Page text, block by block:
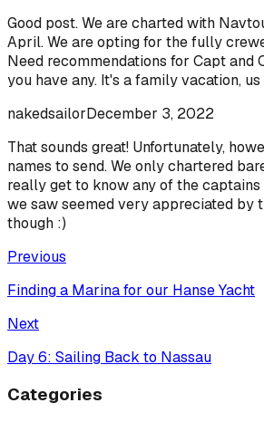
Good post. We are charted with
April. We are opting for the fully
Need recommendations for Capt and
you have any. It's a family vacation,
nakedsailorDecember 3, 2022
That sounds great! Unfortunately,
names to send. We only chartered
really get to know any of the captains
we saw seemed very appreciated by
though :)
Previous
Finding a Marina for our Hanse Yacht
Next
Day 6: Sailing Back to Nassau
Categories